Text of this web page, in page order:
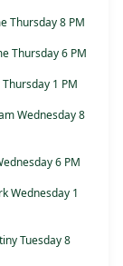
Thursday 8 PM
Thursday 6 PM
1 PM
Wednesday 8
6 PM
Wednesday 1
Tuesday 8